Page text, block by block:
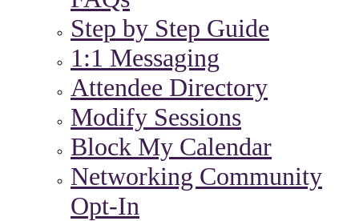
Step by Step Guide
1:1 Messaging
Attendee Directory
Modify Sessions
Block My Calendar
Networking Community
Opt-In